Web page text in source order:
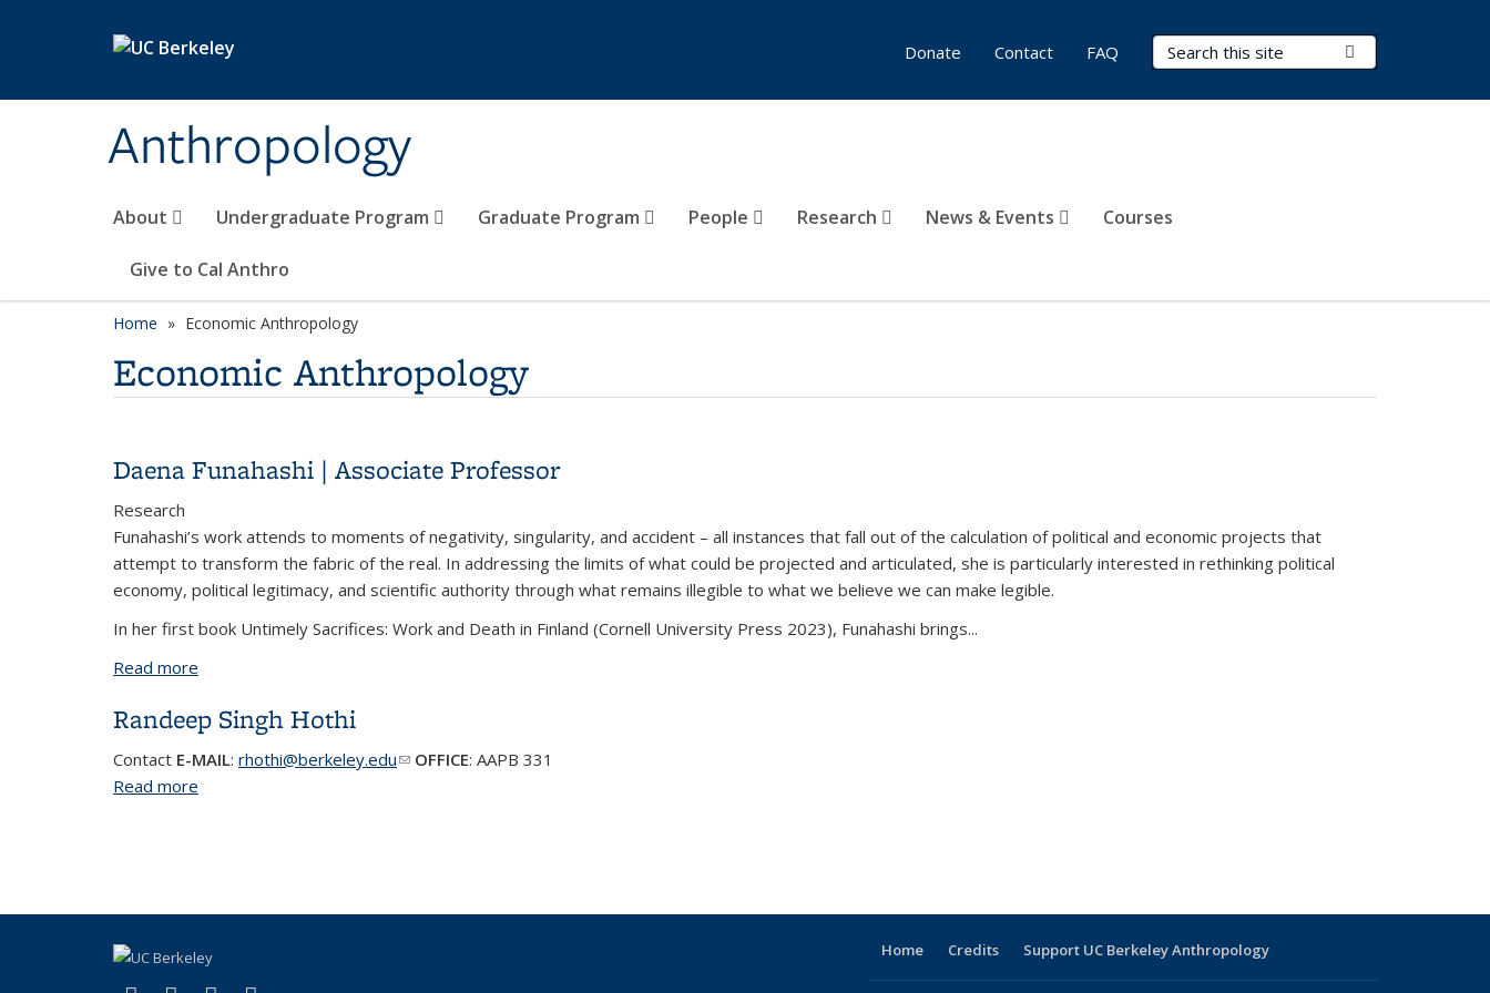
Anthropology
Search Terms
About Undergraduate Program Graduate Program People Research News & Events Courses
Give to Cal Anthro
Donate Contact FAQ
Home Economic Anthropology
Economic Anthropology
Daena Funahashi | Associate Professor
Research
Funahashi’s work attends to moments of negativity, singularity, and accident – all instances that fall out of the calculation of political and economic projects that
attempt to transform the fabric of the real. In addressing the limits of what could be projected and articulated, she is particularly interested in rethinking political
economy, political legitimacy, and scientific authority through what remains illegible to what we believe we can make legible.
In her first book Untimely Sacrifices: Work and Death in Finland (Cornell University Press 2023), Funahashi brings...
Read more
Randeep Singh Hothi
Contact E-MAIL: rhothi@berkeley.edu(link sends e-mail)
OFFICE: AAPB 331
Read more
Home Credits Support UC Berkeley Anthropology